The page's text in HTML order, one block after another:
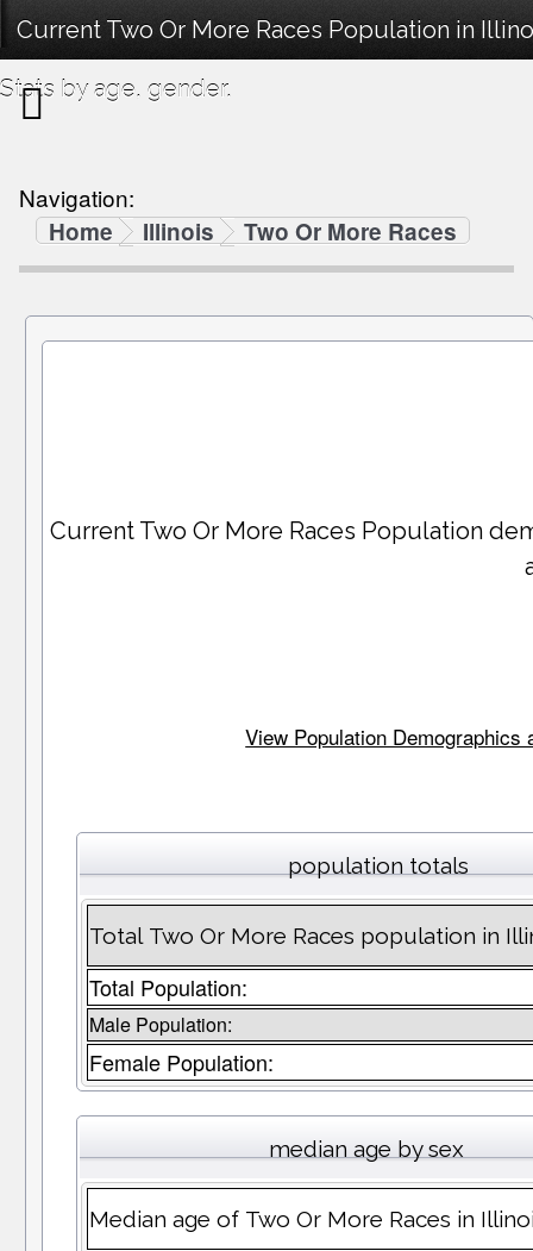
Current Two Or More Races Population in
Stats by age, gender.
Navigation:
Home
Illinois Two Or More Races
Current Two Or More Races Population
View Population
population totals
Total Two Or More Races population in
Total Population:
Male Population:
Female Population:
median age by sex
Median age of Two Or More Races in